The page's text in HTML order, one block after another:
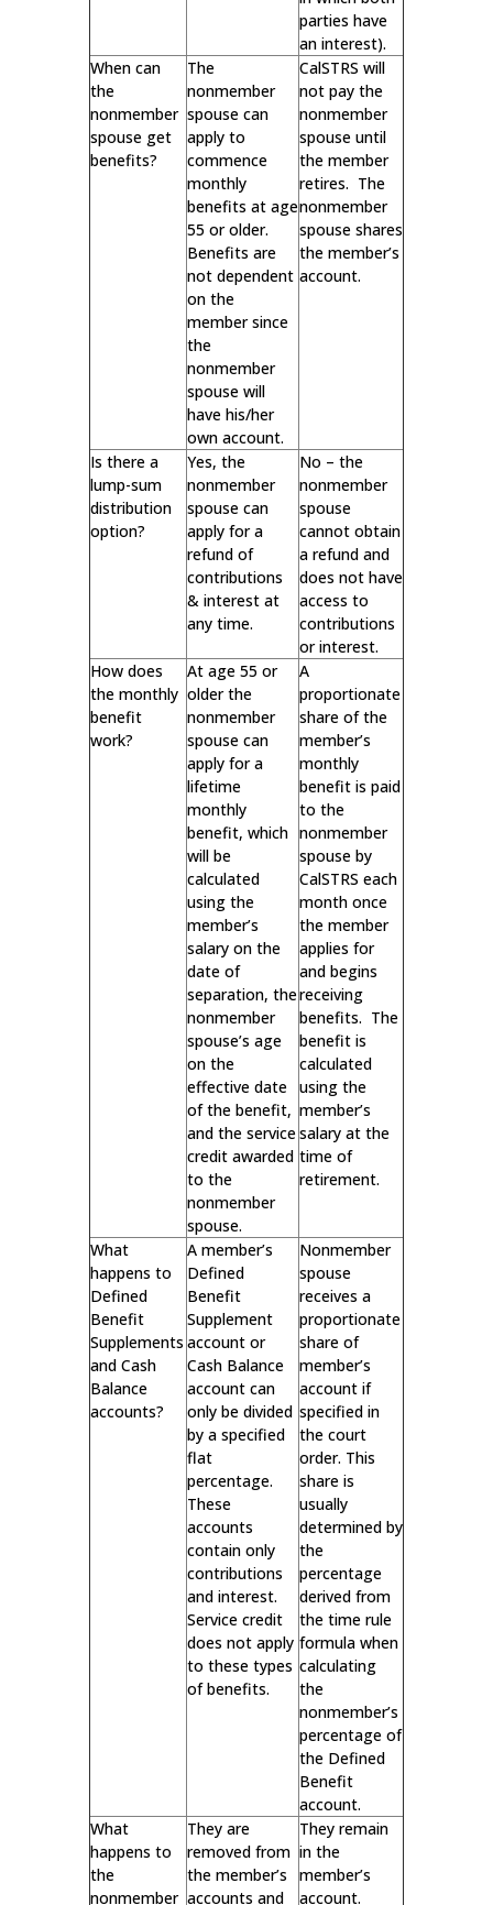
parties have
an interest).
When can
the
nonmember
spouse get
benefits?
The
nonmember
spouse can
apply to
commence
monthly
benefits at age
55 or older.
Benefits are
not dependent
on the
member since
the
nonmember
spouse will
have his/her
own account.
CalSTRS will
not pay the
nonmember
spouse until
the member
retires. The
nonmember
spouse shares
the member’s
account.
Is there a
lump-sum
distribution
option?
Yes, the
nonmember
spouse can
apply for a
refund of
contributions
& interest at
any time.
No – the
nonmember
spouse
cannot obtain
a refund and
does not have
access to
contributions
or interest.
How does
the monthly
benefit
work?
At age 55 or
older the
nonmember
spouse can
apply for a
lifetime
monthly
benefit, which
will be
calculated
using the
member’s
salary on the
date of
separation, the
nonmember
spouse’s age
on the
effective date
of the benefit,
and the service
credit awarded
to the
nonmember
spouse.
A
proportionate
share of the
member’s
monthly
benefit is paid
to the
nonmember
spouse by
CalSTRS each
month once
the member
applies for
and begins
receiving
benefits. The
benefit is
calculated
using the
member’s
salary at the
time of
retirement.
What
happens to
Defined
Benefit
Supplements
and Cash
Balance
accounts?
A member’s
Defined
Benefit
Supplement
account or
Cash Balance
account can
only be divided
by a specified
flat
percentage.
These
accounts
contain only
contributions
and interest.
Service credit
does not apply
to these types
of benefits.
Nonmember
spouse
receives a
proportionate
share of
member’s
account if
specified in
the court
order. This
share is
usually
determined by
the
percentage
derived from
the time rule
formula when
calculating
the
nonmember’s
percentage of
the Defined
Benefit
account.
What
happens to
the
nonmember
They are
removed from
the member’s
accounts and
They remain
in the
member’s
account.